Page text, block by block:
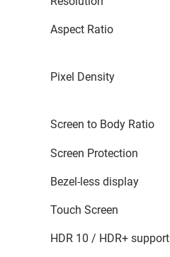
Aspect Ratio
Pixel Density
Screen to Body Ratio
Screen Protection
Bezel-less display
Touch Screen
HDR 10 / HDR+ support